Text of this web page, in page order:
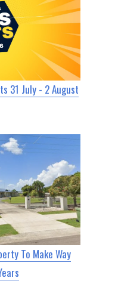
31 July - 2 August
To Make Way